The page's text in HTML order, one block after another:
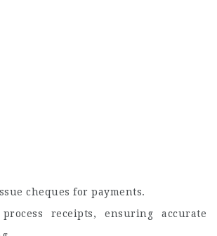
cheques for payments.
receipts, ensuring accurate